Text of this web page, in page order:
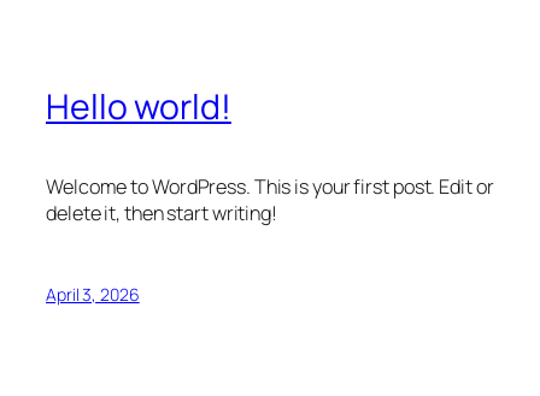
Hello world!
Welcome to WordPress. This is your first post. Edit or
delete it, then start writing!
April 3, 2026